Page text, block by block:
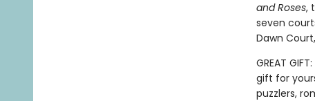
and Roses,
seven
Dawn
GREAT
gift for
puzzlers,